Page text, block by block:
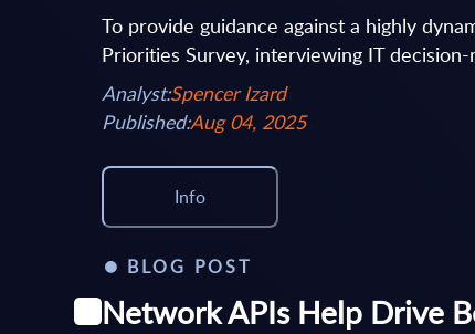
To provide guidance against a highly
Priorities Survey, interviewing IT decision-
Analyst:Spencer Izard
Published:Aug 04, 2025
Info
BLOG POST
Network APIs Help Drive